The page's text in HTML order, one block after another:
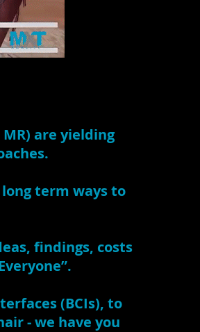
are yielding
term ways to
findings, costs
(BCIs), to
- we have you